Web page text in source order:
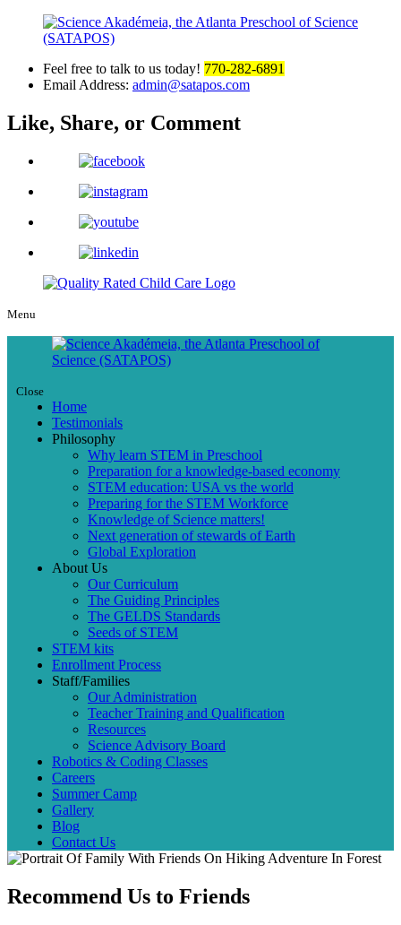
Feel free to talk to us today! 770-282-6891
Email Address: admin@satapos.com
Like, Share, or Comment
Menu
Close
Home
Testimonials
Philosophy
Why learn STEM in Preschool
Preparation for a knowledge-based economy
STEM education: USA vs the world
Preparing for the STEM Workforce
Knowledge of Science matters!
Next generation of stewards of Earth
Global Exploration
About Us
Our Curriculum
The Guiding Principles
The GELDS Standards
Seeds of STEM
STEM kits
Enrollment Process
Staff/Families
Our Administration
Teacher Training and Qualification
Resources
Science Advisory Board
Robotics & Coding Classes
Careers
Summer Camp
Gallery
Blog
Contact Us
Recommend Us to Friends